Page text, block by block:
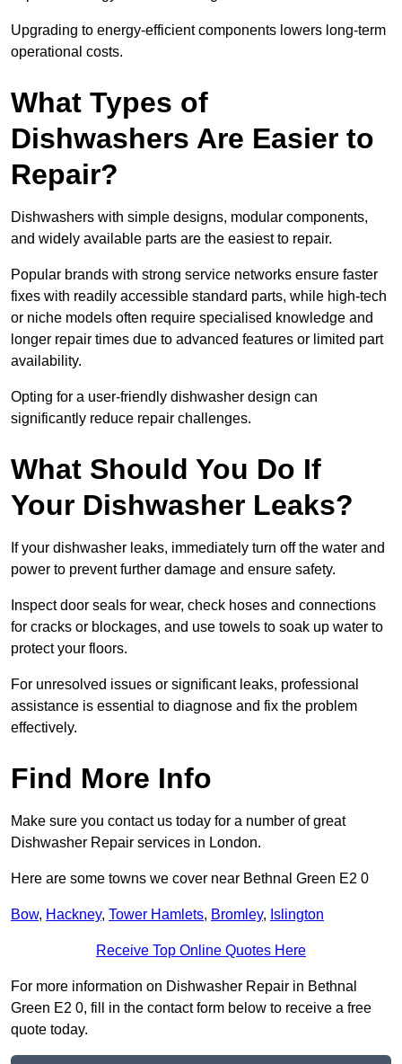
Upgrading to energy-efficient components lowers long-term
operational costs.
What Types of
Dishwashers Are Easier to
Repair?
Dishwashers with simple designs, modular components,
and widely available parts are the easiest to repair.
Popular brands with strong service networks ensure faster
fixes with readily accessible standard parts, while high-tech
or niche models often require specialised knowledge and
longer repair times due to advanced features or limited part
availability.
Opting for a user-friendly dishwasher design can
significantly reduce repair challenges.
What Should You Do If
Your Dishwasher Leaks?
If your dishwasher leaks, immediately turn off the water and
power to prevent further damage and ensure safety.
Inspect door seals for wear, check hoses and connections
for cracks or blockages, and use towels to soak up water to
protect your floors.
For unresolved issues or significant leaks, professional
assistance is essential to diagnose and fix the problem
effectively.
Find More Info
Make sure you contact us today for a number of great
Dishwasher Repair services in London.
Here are some towns we cover near Bethnal Green E2 0
Bow, Hackney, Tower Hamlets, Bromley, Islington
Receive Top Online Quotes Here
For more information on Dishwasher Repair in Bethnal
Green E2 0, fill in the contact form below to receive a free
quote today.